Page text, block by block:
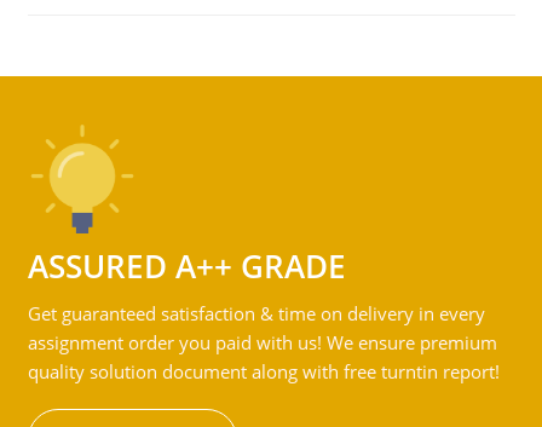
ASSURED A++ GRADE
Get guaranteed satisfaction & time on delivery in every
assignment order you paid with us! We ensure premium
quality solution document along with free turntin report!